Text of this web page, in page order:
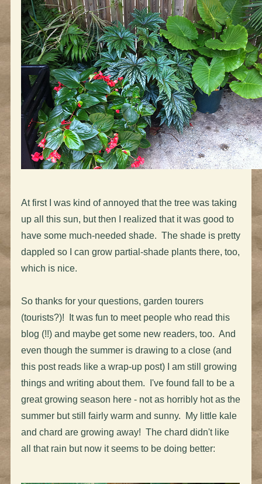
At first I was kind of annoyed that the tree was taking
up all this sun, but then I realized that it was good to
have some much-needed shade. The shade is pretty
dappled so I can grow partial-shade plants there, too,
which is nice.
So thanks for your questions, garden tourers
(tourists?)! It was fun to meet people who read this
blog (!!) and maybe get some new readers, too. And
even though the summer is drawing to a close (and
this post reads like a wrap-up post) I am still growing
things and writing about them. I've found fall to be a
great growing season here - not as horribly hot as the
summer but still fairly warm and sunny. My little kale
and chard are growing away! The chard didn't like
all that rain but now it seems to be doing better: